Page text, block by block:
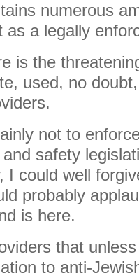
numerous
as a legally
is the
used, no
not to
safety
I could well
probably
is here.
that
to anti-